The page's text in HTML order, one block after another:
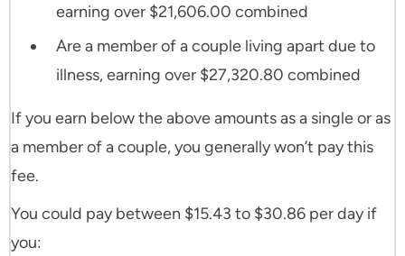
earning over $21,606.00 combined
Are a member of a couple living apart due to
illness, earning over $27,320.80 combined
If you earn below the above amounts as a single or as
a member of a couple, you generally won’t pay this
fee.
You could pay between $15.43 to $30.86 per day if
you: